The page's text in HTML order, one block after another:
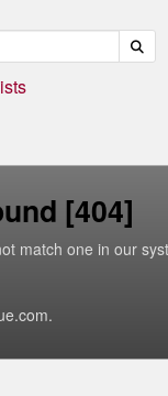
[404]
match one in our